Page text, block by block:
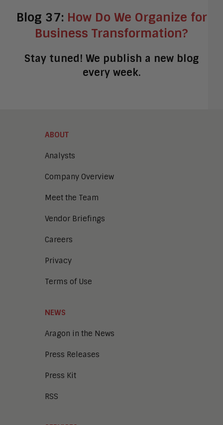
Blog 37: How Do We Organize for
Business Transformation?
Stay tuned! We publish a new blog
every week.
ABOUT
Analysts
Company Overview
Meet the Team
Vendor Briefings
Careers
Privacy
Terms of Use
NEWS
Aragon in the News
Press Releases
Press Kit
RSS